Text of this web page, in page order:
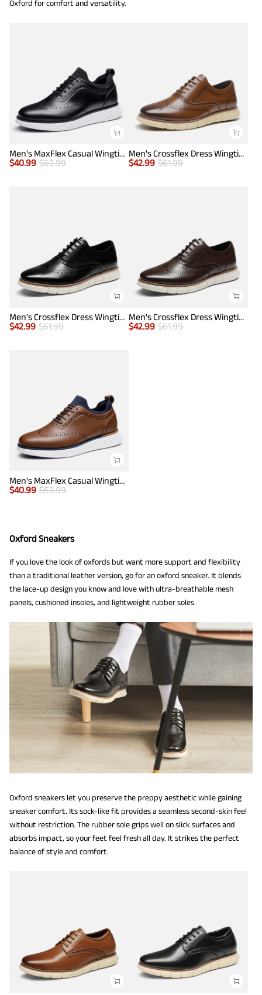
Oxford for comfort and versatility.
Men's MaxFlex Casual Wingtip Brogue Oxfords
$40.99 $63.99
Men's Crossflex Dress Wingtip Derby Casual Oxford
$42.99 $61.99
Men's Crossflex Dress Wingtip Derby Casual Oxford
$42.99 $61.99
Men's Crossflex Dress Wingtip Derby Casual Oxford
$42.99 $61.99
Men's MaxFlex Casual Wingtip Brogue Oxfords
$40.99 $63.99
Oxford Sneakers
If you love the look of oxfords but want more support and flexibility
than a traditional leather version, go for an oxford sneaker. It blends
the lace-up design you know and love with ultra-breathable mesh
panels, cushioned insoles, and lightweight rubber soles.
Oxford sneakers let you preserve the preppy aesthetic while gaining
sneaker comfort. Its sock-like fit provides a seamless second-skin feel
without restriction. The rubber sole grips well on slick surfaces and
absorbs impact, so your feet feel fresh all day. It strikes the perfect
balance of style and comfort.